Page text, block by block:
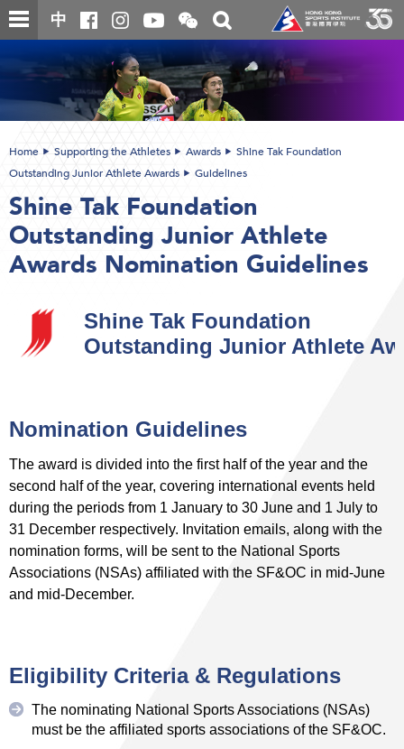
Skip
to
main
content
中
Open
and
close
the
WeChat
QR
code
Toggle
search
box
Main
content
Home Supporting the Athletes Awards
Shine Tak Foundation
Outstanding Junior Athlete Awards
Guidelines
Shine Tak Foundation
Outstanding Junior Athlete
Awards Nomination Guidelines
Shine Tak Foundation
Outstanding Junior Athlete
Nomination Guidelines
The award is divided into the first half of the year and the
second half of the year, covering international events held
during the periods from 1 January to 30 June and 1 July to
31 December respectively. Invitation emails, along with the
nomination forms, will be sent to the National Sports
Associations (NSAs) affiliated with the SF&OC in mid-June
and mid-December.
Eligibility Criteria & Regulations
The nominating National Sports Associations (NSAs)
must be the affiliated sports associations of the SF&OC.